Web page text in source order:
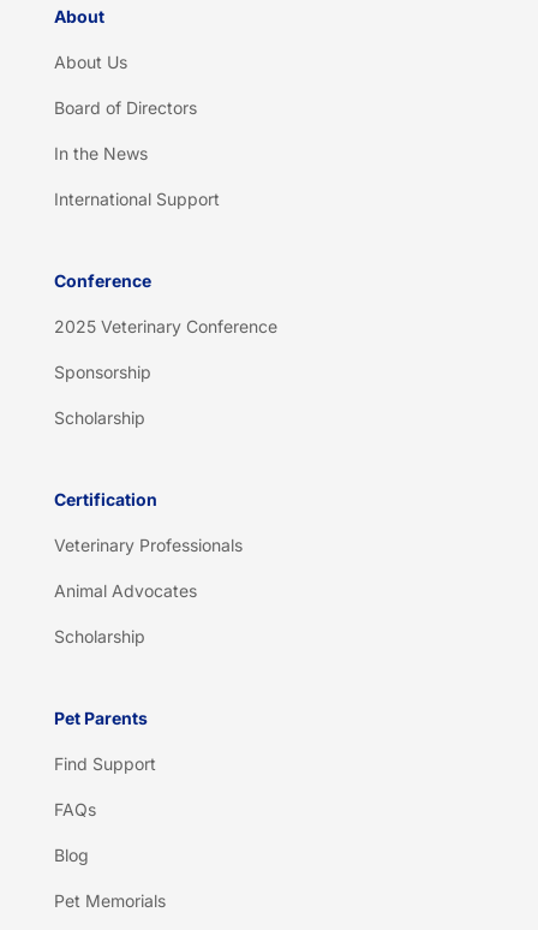
About
About Us
Board of Directors
In the News
International Support
Conference
2025 Veterinary Conference
Sponsorship
Scholarship
Certification
Veterinary Professionals
Animal Advocates
Scholarship
Pet Parents
Find Support
FAQs
Blog
Pet Memorials